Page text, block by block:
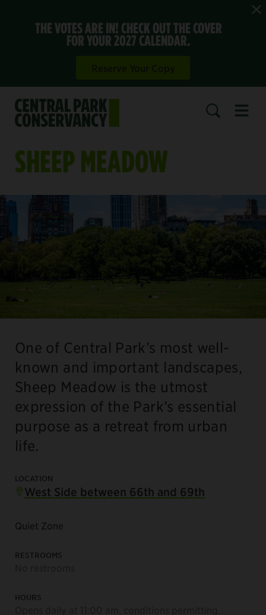
THE VOTES ARE IN! CHECK OUT THE COVER
FOR YOUR 2027 CALENDAR.
SHEEP MEADOW
One of Central Park’s most well-
known and important landscapes,
Sheep Meadow is the utmost
expression of the Park’s essential
purpose as a retreat from urban
life.
LOCATION
West Side between 66th and 69th
Quiet Zone
RESTROOMS
HOURS